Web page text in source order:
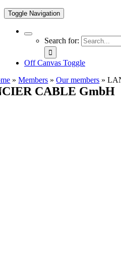
Toggle Navigation
Search for:
Off Canvas Toggle
»Members »Our members »
CABLE GmbH